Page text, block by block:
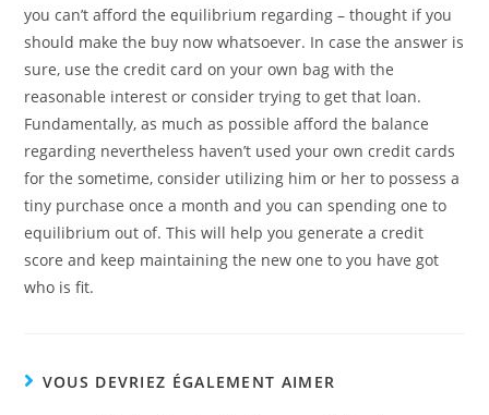
you can’t afford the equilibrium regarding – thought if you
should make the buy now whatsoever. In case the answer is
sure, use the credit card on your own bag with the
reasonable interest or consider trying to get that loan.
Fundamentally, as much as possible afford the balance
regarding nevertheless haven’t used your own credit cards
for the sometime, consider utilizing him or her to possess a
tiny purchase once a month and you can spending one to
equilibrium out of. This will help you generate a credit
score and keep maintaining the new one to you have got
who is fit.
VOUS DEVRIEZ ÉGALEMENT AIMER